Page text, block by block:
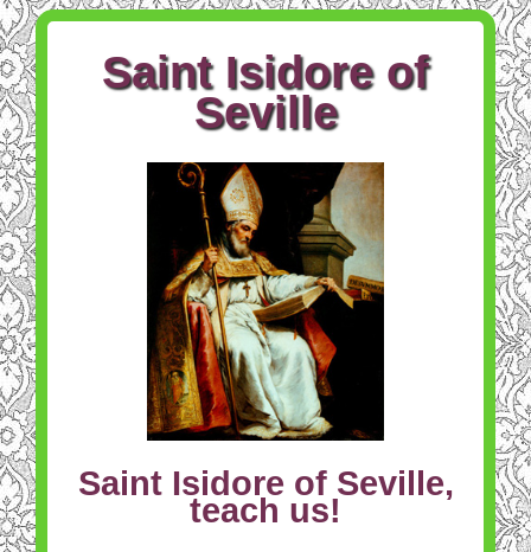
Saint Isidore of
Seville
Saint Isidore of Seville,
teach us!